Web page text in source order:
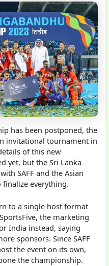
has been postponed, the
invitational tournament in
of this new
yet, but the Sri Lanka
SAFF and the Asian
finalize everything.
to a single host format
the marketing
India instead, saying
sponsors. Since SAFF
the event on its own,
the championship.